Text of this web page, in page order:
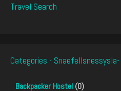
Travel Search
Categories -
Backpacker Hostel (0)